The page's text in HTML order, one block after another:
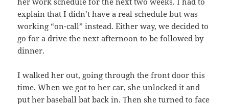
explain that I didn’t have a real schedule but was
working “on-call” instead. Either way, we decided to
go for a drive the next afternoon to be followed by
dinner.
I walked her out, going through the front door this
time. When we got to her car, she unlocked it and
put her baseball bat back in. Then she turned to face